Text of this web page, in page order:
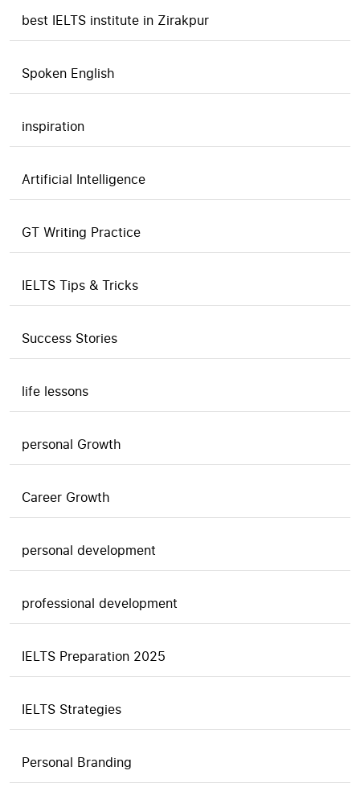
best IELTS institute in Zirakpur
Spoken English
inspiration
Artificial Intelligence
GT Writing Practice
IELTS Tips & Tricks
Success Stories
life lessons
personal Growth
Career Growth
personal development
professional development
IELTS Preparation 2025
IELTS Strategies
Personal Branding